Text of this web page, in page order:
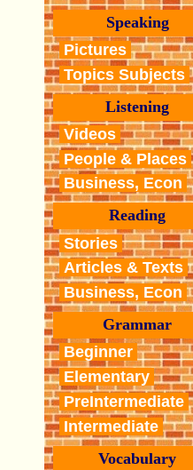
Speaking
Pictures
Topics Subjects
Listening
Videos
People & Places
Business, Econ
Reading
Stories
Articles & Texts
Business, Econ
Grammar
Beginner
Elementary
PreIntermediate
Intermediate
Vocabulary